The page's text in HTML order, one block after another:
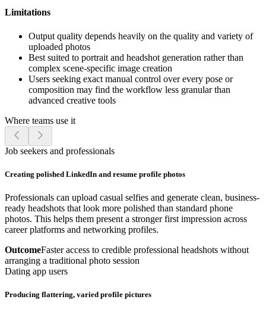
Limitations
Output quality depends heavily on the quality and variety of
uploaded photos
Best suited to portrait and headshot generation rather than
complex scene-specific image creation
Users seeking exact manual control over every pose or
composition may find the workflow less granular than
advanced creative tools
Where teams use it
Job seekers and professionals
Creating polished LinkedIn and resume profile photos
Professionals can upload casual selfies and generate clean, business-
ready headshots that look more polished than standard phone
photos. This helps them present a stronger first impression across
career platforms and networking profiles.
OutcomeFaster access to credible professional headshots without
arranging a traditional photo session
Dating app users
Producing flattering, varied profile pictures